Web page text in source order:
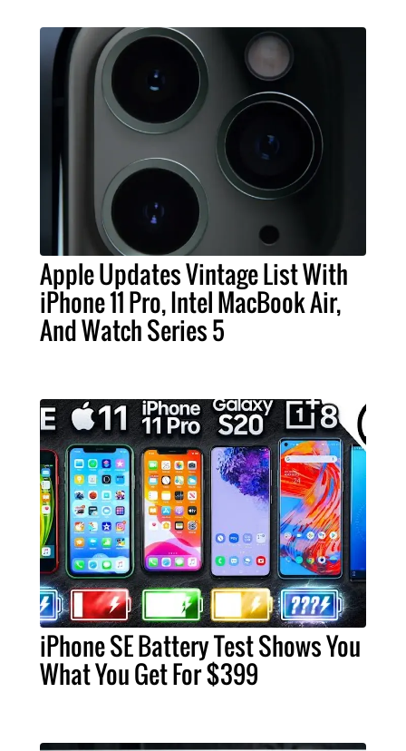
Apple Updates Vintage List With
iPhone 11 Pro, Intel MacBook Air,
And Watch Series 5
iPhone SE Battery Test Shows You
What You Get For $399